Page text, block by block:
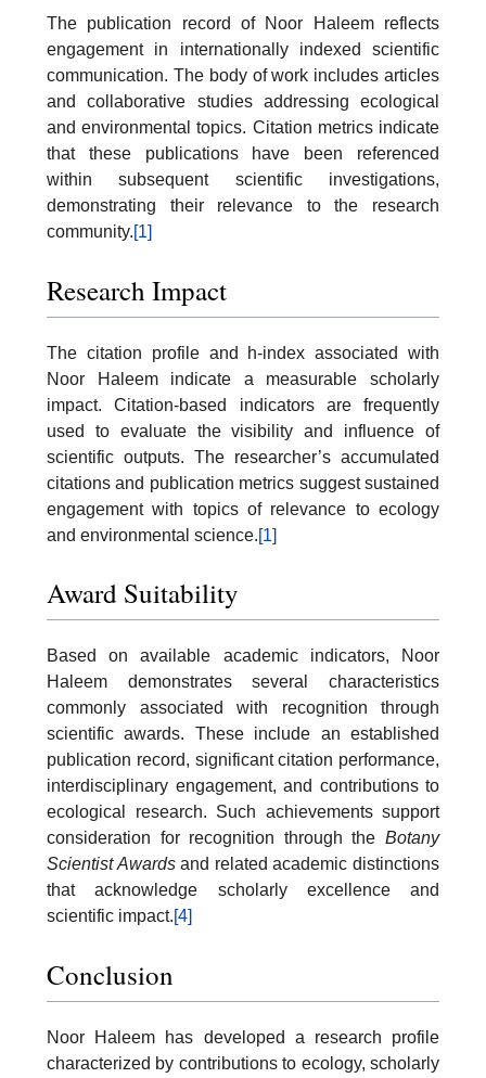
The publication record of Noor Haleem reflects
engagement in internationally indexed scientific
communication. The body of work includes articles
and collaborative studies addressing ecological
and environmental topics. Citation metrics indicate
that these publications have been referenced
within subsequent scientific investigations,
demonstrating their relevance to the research
community.[1]
Research Impact
The citation profile and h-index associated with
Noor Haleem indicate a measurable scholarly
impact. Citation-based indicators are frequently
used to evaluate the visibility and influence of
scientific outputs. The researcher’s accumulated
citations and publication metrics suggest sustained
engagement with topics of relevance to ecology
and environmental science.[1]
Award Suitability
Based on available academic indicators, Noor
Haleem demonstrates several characteristics
commonly associated with recognition through
scientific awards. These include an established
publication record, significant citation performance,
interdisciplinary engagement, and contributions to
ecological research. Such achievements support
consideration for recognition through the Botany
Scientist Awardsand related academic distinctions
that acknowledge scholarly excellence and
scientific impact.[4]
Conclusion
Noor Haleem has developed a research profile
characterized by contributions to ecology, scholarly